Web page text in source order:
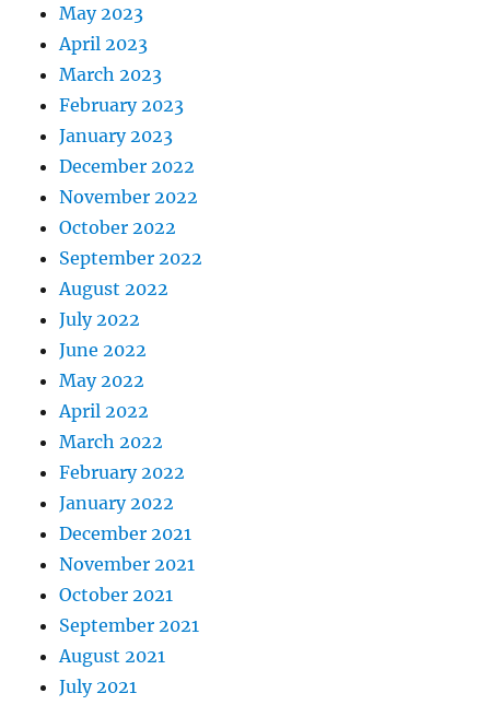
May 2023
April 2023
March 2023
February 2023
January 2023
December 2022
November 2022
October 2022
September 2022
August 2022
July 2022
June 2022
May 2022
April 2022
March 2022
February 2022
January 2022
December 2021
November 2021
October 2021
September 2021
August 2021
July 2021